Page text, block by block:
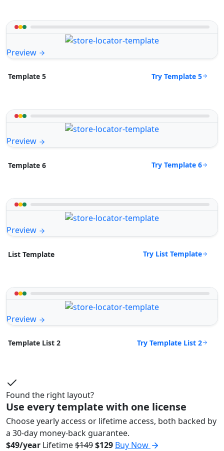
Preview
Template 5 Try Template 5
Preview
Template 6 Try Template 6
Preview
List Template Try List Template
Preview
Template List 2 Try Template List 2
Found the right layout?
Use every template with one license
Choose yearly access or lifetime access, both backed by
a 30-day money-back guarantee.
$49/year Lifetime$149$129 Buy Now